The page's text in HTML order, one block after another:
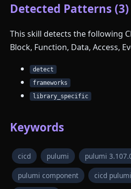
Detected Patterns (3)
This skill detects the following
Block, Function, Data, Access,
detect
frameworks
library_specific
Keywords
cicd pulumi pulumi
pulumi component cicd pulumi